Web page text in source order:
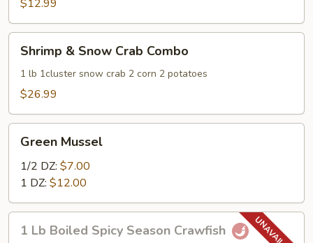
$12.99
Snow
Crab
Shrimp & Snow Crab Combo
1 lb 1cluster snow crab 2 corn 2 potatoes
$26.99
Mussel
Green Mussel
1/2 DZ: $7.00
1 DZ: $12.00
1 Lb Boiled Spicy Season Crawfish